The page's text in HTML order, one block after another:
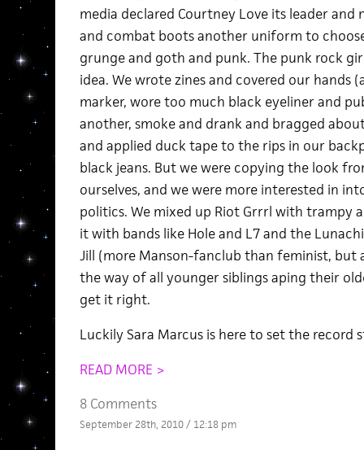
media declared Courtney Love its leader
and combat boots another uniform to
grunge and goth and punk. The punk rock
idea. We wrote zines and covered our hands
marker, wore too much black eyeliner and
another, smoke and drank and bragged
and applied duck tape to the rips in our
black jeans. But we were copying the look
ourselves, and we were more interested in
politics. We mixed up Riot Grrrl with trampy
it with bands like Hole and L7 and the
Jill (more Manson-fanclub than feminist, but
the way of all younger siblings aping their
get it right.
Luckily Sara Marcus is here to set the record
READ MORE >
8 Comments
September 28th, 2010 / 12:18 pm